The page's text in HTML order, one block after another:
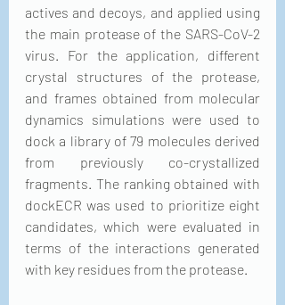
actives and decoys, and applied using
the main protease of the SARS-CoV-2
virus. For the application, different
crystal structures of the protease,
and frames obtained from molecular
dynamics simulations were used to
dock a library of 79 molecules derived
from previously co-crystallized
fragments. The ranking obtained with
dockECR was used to prioritize eight
candidates, which were evaluated in
terms of the interactions generated
with key residues from the protease.